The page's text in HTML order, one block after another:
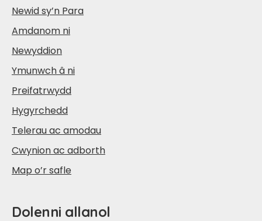
Newid sy’n Para
Amdanom ni
Newyddion
Ymunwch â ni
Preifatrwydd
Hygyrchedd
Telerau ac amodau
Cwynion ac adborth
Map o’r safle
Dolenni allanol